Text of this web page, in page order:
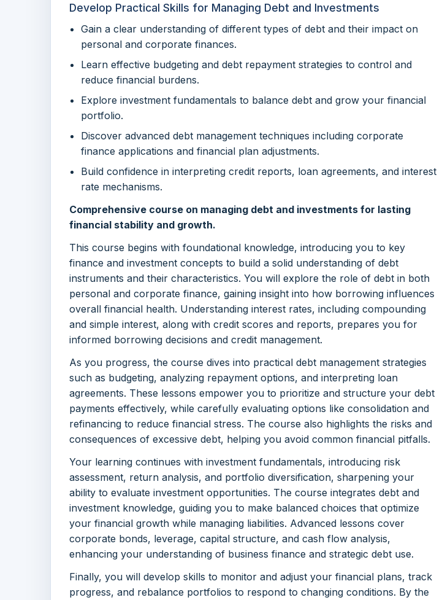
Develop Practical Skills for Managing Debt and Investments
Gain a clear understanding of different types of debt and their impact on
personal and corporate finances.
Learn effective budgeting and debt repayment strategies to control and
reduce financial burdens.
Explore investment fundamentals to balance debt and grow your financial
portfolio.
Discover advanced debt management techniques including corporate
finance applications and financial plan adjustments.
Build confidence in interpreting credit reports, loan agreements, and interest
rate mechanisms.
Comprehensive course on managing debt and investments for lasting
financial stability and growth.
This course begins with foundational knowledge, introducing you to key
finance and investment concepts to build a solid understanding of debt
instruments and their characteristics. You will explore the role of debt in both
personal and corporate finance, gaining insight into how borrowing influences
overall financial health. Understanding interest rates, including compounding
and simple interest, along with credit scores and reports, prepares you for
informed borrowing decisions and credit management.
As you progress, the course dives into practical debt management strategies
such as budgeting, analyzing repayment options, and interpreting loan
agreements. These lessons empower you to prioritize and structure your debt
payments effectively, while carefully evaluating options like consolidation and
refinancing to reduce financial stress. The course also highlights the risks and
consequences of excessive debt, helping you avoid common financial pitfalls.
Your learning continues with investment fundamentals, introducing risk
assessment, return analysis, and portfolio diversification, sharpening your
ability to evaluate investment opportunities. The course integrates debt and
investment knowledge, guiding you to make balanced choices that optimize
your financial growth while managing liabilities. Advanced lessons cover
corporate bonds, leverage, capital structure, and cash flow analysis,
enhancing your understanding of business finance and strategic debt use.
Finally, you will develop skills to monitor and adjust your financial plans, track
progress, and rebalance portfolios to respond to changing conditions. By the